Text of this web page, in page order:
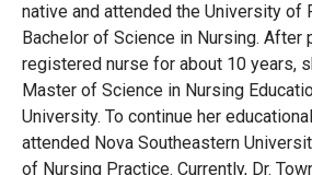
native and attended the University of
Bachelor of Science in Nursing. After
registered nurse for about 10 years,
Master of Science in Nursing
University. To continue her
attended Nova Southeastern
of Nursing Practice. Currently, Dr.